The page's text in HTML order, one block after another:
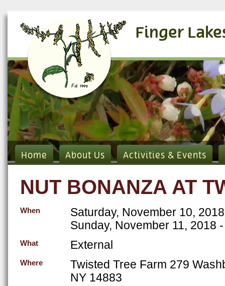
Finger
Home About Us Activities & Events
NUT BONANZA AT
When
Saturday, November 10,
Sunday, November 11, 2018
What External
Where
Twisted Tree Farm 279
NY 14883